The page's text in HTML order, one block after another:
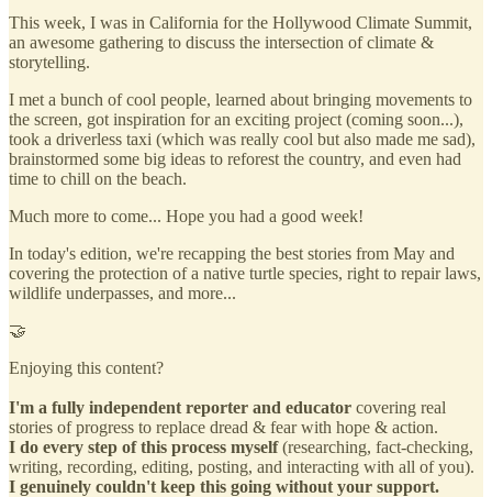
This week, I was in California for the Hollywood Climate Summit,
an awesome gathering to discuss the intersection of climate &
storytelling.
I met a bunch of cool people, learned about bringing movements to
the screen, got inspiration for an exciting project (coming soon...),
took a driverless taxi (which was really cool but also made me sad),
brainstormed some big ideas to reforest the country, and even had
time to chill on the beach.
Much more to come... Hope you had a good week!
In today's edition, we're recapping the best stories from May and
covering the protection of a native turtle species, right to repair laws,
wildlife underpasses, and more...
🤝
Enjoying this content?
I'm a fully independent reporter and educator covering real
stories of progress to replace dread & fear with hope & action.
I do every step of this process myself(researching, fact-checking,
writing, recording, editing, posting, and interacting with all of you).
I genuinely couldn't keep this going without your support.